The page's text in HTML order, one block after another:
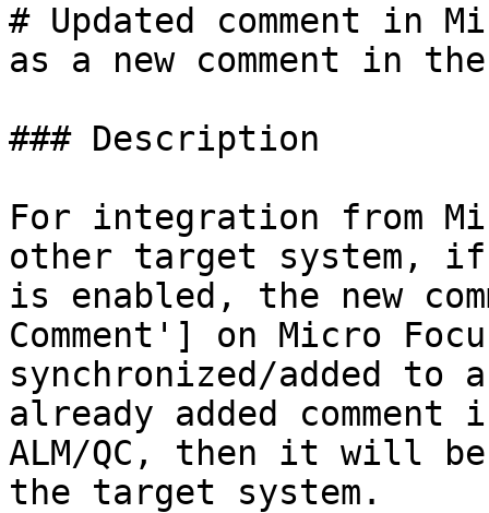
# Updated comment in
as a new comment in
### Description
For integration from
other target system, if
is enabled, the new
Comment'] on Micro
synchronized/added
already added
ALM/QC, then it will be
the target system.